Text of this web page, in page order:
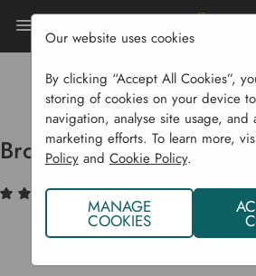
Home Bulbs & Seeds
Legumes (Peas &
Broad Bean
Broad Bean 'Aquadulce
(3) Write a Review
Our website uses cookies
By clicking “Accept All Cookies”,
storing of cookies on your device
navigation, analyse site usage, and
marketing efforts. To learn more,
Policyand Cookie Policy.
MANAGE
COOKIES